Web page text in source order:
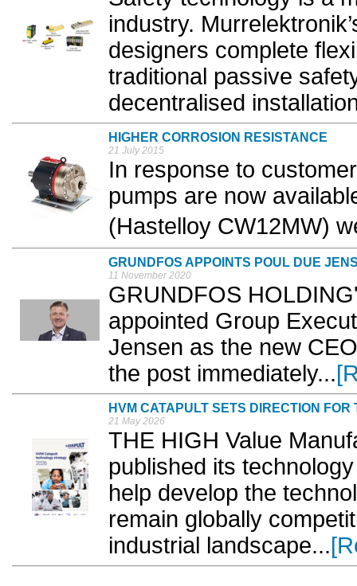
industry.
designers complete
traditional passive
decentralised
HIGHER CORROSION RESISTANCE
21 July 2015
In response to
pumps are now
(Hastelloy CW12MW)
GRUNDFOS APPOINTS POUL DUE
11 November 2020
GRUNDFOS
appointed Group
Jensen as the new
the post immediately...
HVM CATAPULT SETS DIRECTION
21 May 2026
THE HIGH Value
published its
help develop the
remain globally
industrial landscape...